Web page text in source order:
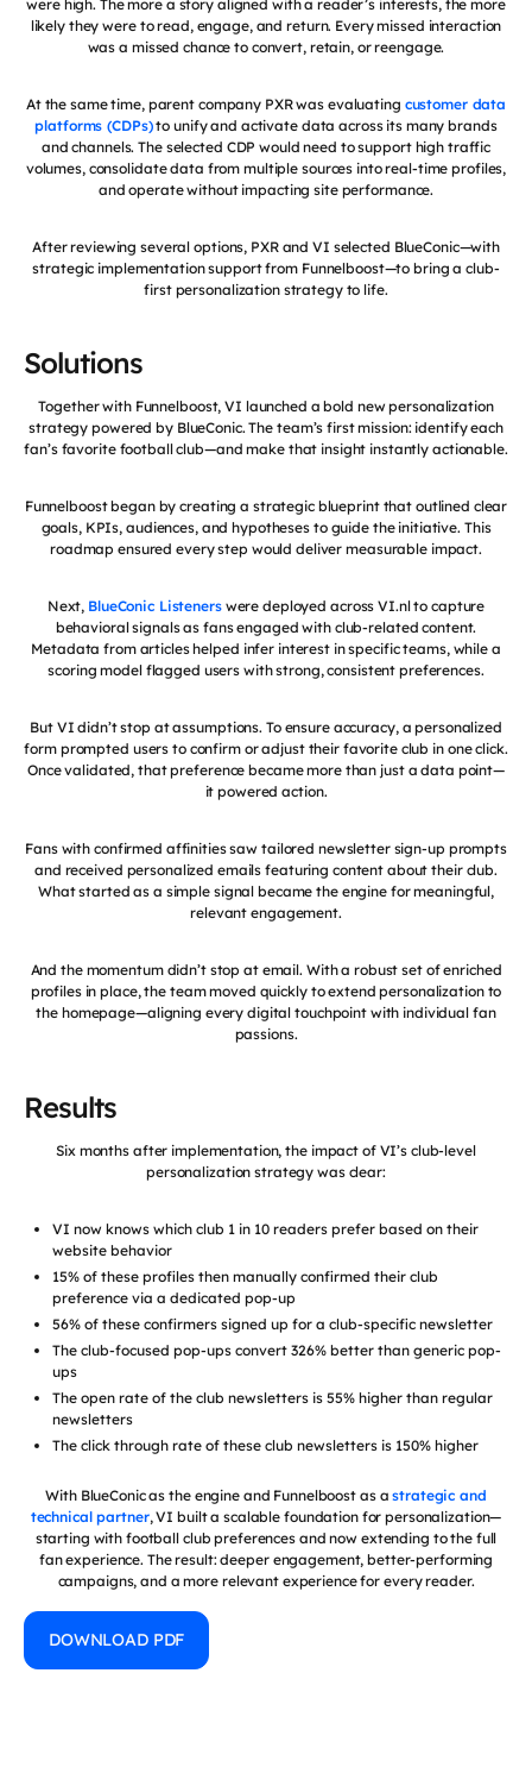
were high. The more a story aligned with a reader’s interests, the more
likely they were to read, engage, and return. Every missed interaction
was a missed chance to convert, retain, or reengage.
At the same time, parent company PXR was evaluating customer data
platforms (CDPs)to unify and activate data across its many brands
and channels. The selected CDP would need to support high traffic
volumes, consolidate data from multiple sources into real-time profiles,
and operate without impacting site performance.
After reviewing several options, PXR and VI selected BlueConic—with
strategic implementation support from Funnelboost—to bring a club-
first personalization strategy to life.
Solutions
Together with Funnelboost, VI launched a bold new personalization
strategy powered by BlueConic. The team’s first mission: identify each
fan’s favorite football club—and make that insight instantly actionable.
Funnelboost began by creating a strategic blueprint that outlined clear
goals, KPIs, audiences, and hypotheses to guide the initiative. This
roadmap ensured every step would deliver measurable impact.
Next, BlueConic Listenerswere deployed across VI.nl to capture
behavioral signals as fans engaged with club-related content.
Metadata from articles helped infer interest in specific teams, while a
scoring model flagged users with strong, consistent preferences.
But VI didn’t stop at assumptions. To ensure accuracy, a personalized
form prompted users to confirm or adjust their favorite club in one click.
Once validated, that preference became more than just a data point—
it powered action.
Fans with confirmed affinities saw tailored newsletter sign-up prompts
and received personalized emails featuring content about their club.
What started as a simple signal became the engine for meaningful,
relevant engagement.
And the momentum didn’t stop at email. With a robust set of enriched
profiles in place, the team moved quickly to extend personalization to
the homepage—aligning every digital touchpoint with individual fan
passions.
Results
Six months after implementation, the impact of VI’s club-level
personalization strategy was clear:
VI now knows which club 1 in 10 readers prefer based on their
website behavior
15% of these profiles then manually confirmed their club
preference via a dedicated pop-up
56% of these confirmers signed up for a club-specific newsletter
The club-focused pop-ups convert 326% better than generic pop-
ups
The open rate of the club newsletters is 55% higher than regular
newsletters
The click through rate of these club newsletters is 150% higher
With BlueConic as the engine and Funnelboost as astrategic and
technical partner, VI built a scalable foundation for personalization—
starting with football club preferences and now extending to the full
fan experience. The result: deeper engagement, better-performing
campaigns, and a more relevant experience for every reader.
DOWNLOAD PDF